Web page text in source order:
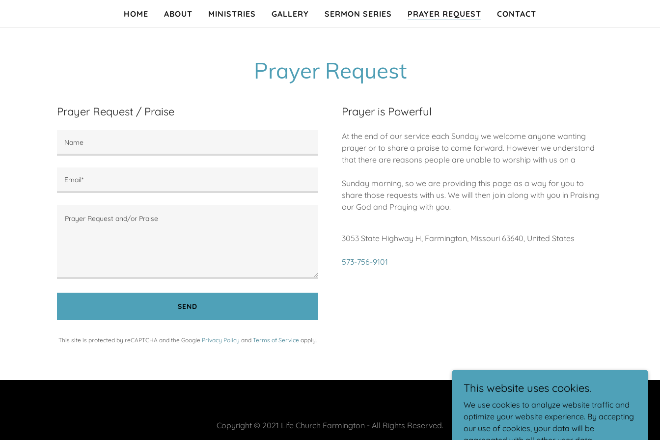
HOME ABOUT MINISTRIES GALLERY SERMON SERIES PRAYER REQUEST CONTACT
Prayer Request
Prayer Request / Praise
Name
Email*
SEND
This site is protected by reCAPTCHA and the Google Privacy Policy and Terms of Service apply.
Prayer is Powerful
At the end of our service each Sunday we welcome anyone wanting
prayer or to share a praise to come forward. However we understand
that there are reasons people are unable to worship with us on a
Sunday morning, so we are providing this page as a way for you to
share those requests with us. We will then join along with you in Praising
our God and Praying with you.
3053 State Highway H, Farmington, Missouri 63640, United States
573-756-9101
Copyright © 2021 Life Church Farmington - All Rights Reserved.
This website uses cookies.
We use cookies to analyze website traffic and
optimize your website experience. By accepting
our use of cookies, your data will be